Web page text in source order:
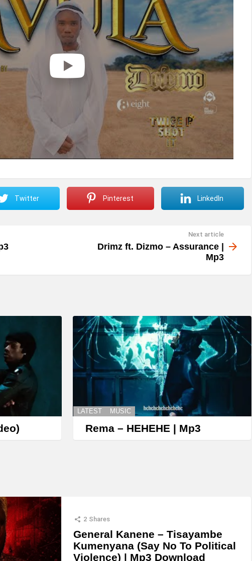
Twitter Pinterest LinkedIn
Next article
Drimz ft. Dizmo – Assurance |
Mp3
LATEST MUSIC
Rema – HEHEHE | Mp3
2 Shares
General Kanene – Tisayambe
Kumenyana (Say No To Political
Violence) | Mp3 Download